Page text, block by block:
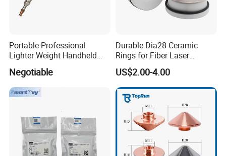
Portable Professional
Lighter Weight Handheld
Double Motor Laser Welding
Head Multiple Spot
Swinging Shapes Machine
Negotiable
Durable Dia28 Ceramic
Rings for Fiber Laser
Cutting Heads
US$2.00-4.00